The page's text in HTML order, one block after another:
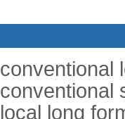
conventional
conventional
local long